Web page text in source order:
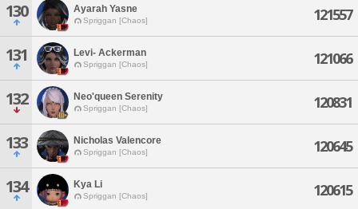
130 Ayarah Yasne
Spriggan [Chaos] 121557
131 Levi- Ackerman
Spriggan [Chaos] 121066
132 Neo'queen Serenity
Spriggan [Chaos] 120831
133 Nicholas Valencore
Spriggan [Chaos] 120645
134 Kya Li
Spriggan [Chaos] 120615